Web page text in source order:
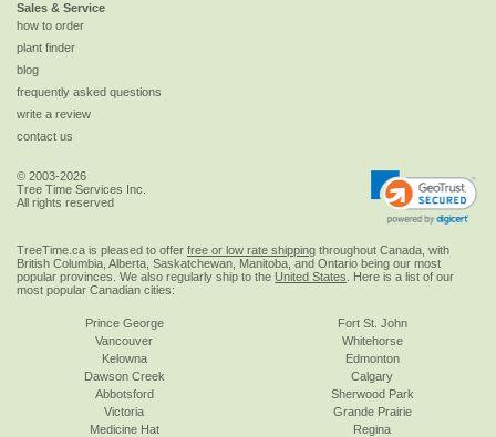
Sales & Service
how to order
plant finder
blog
frequently asked questions
write a review
contact us
© 2003-2026
Tree Time Services Inc.
All rights reserved
TreeTime.ca is pleased to offer free or low rate shipping throughout Canada, with
British Columbia, Alberta, Saskatchewan, Manitoba, and Ontario being our most
popular provinces. We also regularly ship to the United States . Here is a list of our
most popular Canadian cities:
Prince George
Vancouver
Kelowna
Dawson Creek
Abbotsford
Victoria
Fort St. John
Whitehorse
Edmonton
Calgary
Sherwood Park
Grande Prairie
Medicine Hat
Regina